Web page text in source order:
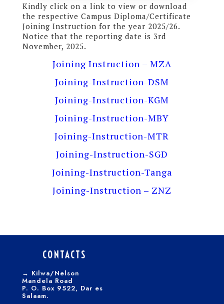
Kindly click on a link to view or download
the respective Campus Diploma/Certificate
Joining Instruction for the year 2025/26.
Notice that the reporting date is 3rd
November, 2025.
Joining Instruction – MZA
Joining-Instruction-DSM
Joining-Instruction-KGM
Joining-Instruction-MBY
Joining-Instruction-MTR
Joining-Instruction-SGD
Joining-Instruction-Tanga
Joining-Instruction – ZNZ
CONTACTS
→ Kilwa/Nelson
Mandela Road
P. O. Box 9522, Dar es
Salaam.